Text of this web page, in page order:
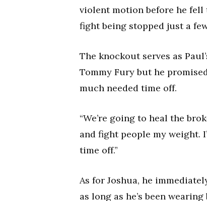
violent motion before he fell
fight being stopped just a
The knockout serves as
Tommy Fury but he
much needed time off.
“We’re going to heal the
and fight people my weight.
time off.”
As for Joshua, he
as long as he’s been